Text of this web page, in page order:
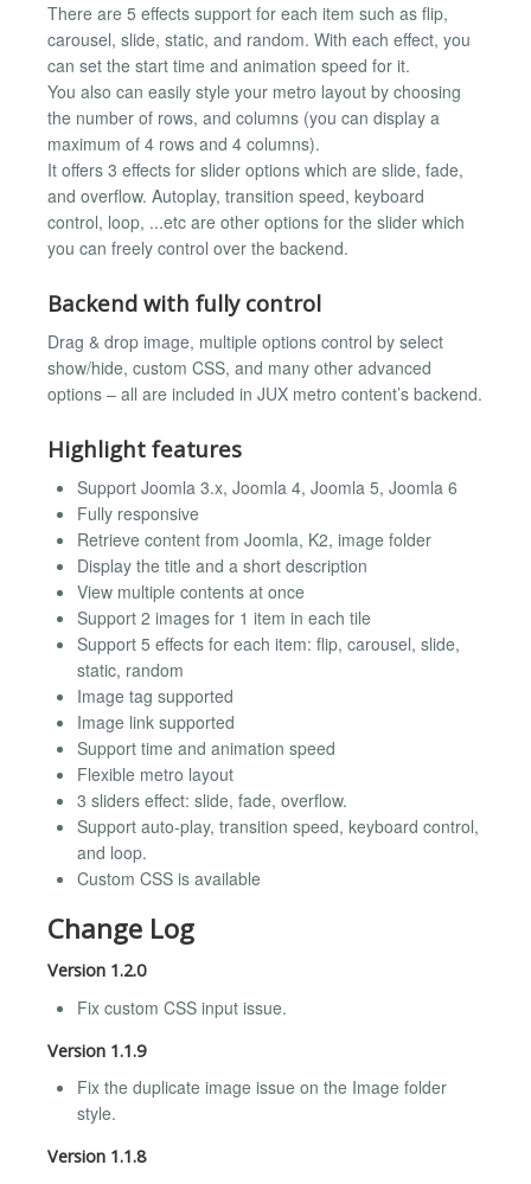
There are 5 effects support for each item such as flip,
carousel, slide, static, and random. With each effect, you
can set the start time and animation speed for it.
You also can easily style your metro layout by choosing
the number of rows, and columns (you can display a
maximum of 4 rows and 4 columns).
It offers 3 effects for slider options which are slide, fade,
and overflow. Autoplay, transition speed, keyboard
control, loop, ...etc are other options for the slider which
you can freely control over the backend.
Backend with fully control
Drag & drop image, multiple options control by select
show/hide, custom CSS, and many other advanced
options – all are included in JUX metro content’s backend.
Highlight features
Support Joomla 3.x, Joomla 4, Joomla 5, Joomla 6
Fully responsive
Retrieve content from Joomla, K2, image folder
Display the title and a short description
View multiple contents at once
Support 2 images for 1 item in each tile
Support 5 effects for each item: flip, carousel, slide,
static, random
Image tag supported
Image link supported
Support time and animation speed
Flexible metro layout
3 sliders effect: slide, fade, overflow.
Support auto-play, transition speed, keyboard control,
and loop.
Custom CSS is available
Change Log
Version 1.2.0
Fix custom CSS input issue.
Version 1.1.9
Fix the duplicate image issue on the Image folder
style.
Version 1.1.8